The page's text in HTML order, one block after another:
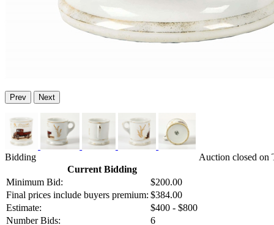
Prev Next
Bidding
Current Bidding
Minimum Bid:
$200.00
Final prices include buyers premium: $384.00
Estimate:
$400 - $800
Number Bids:
6
Auction closed on